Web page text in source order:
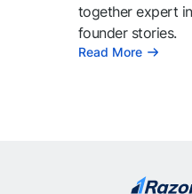
together expert
founder stories.
Read More